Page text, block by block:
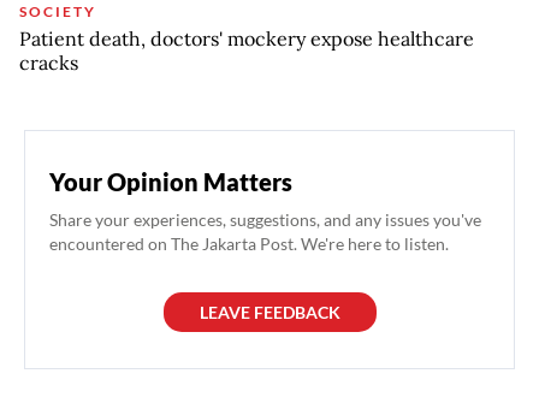
SOCIETY
Patient death, doctors' mockery expose healthcare
cracks
Your Opinion Matters
Share your experiences, suggestions, and any issues you've
encountered on The Jakarta Post. We're here to listen.
LEAVE FEEDBACK